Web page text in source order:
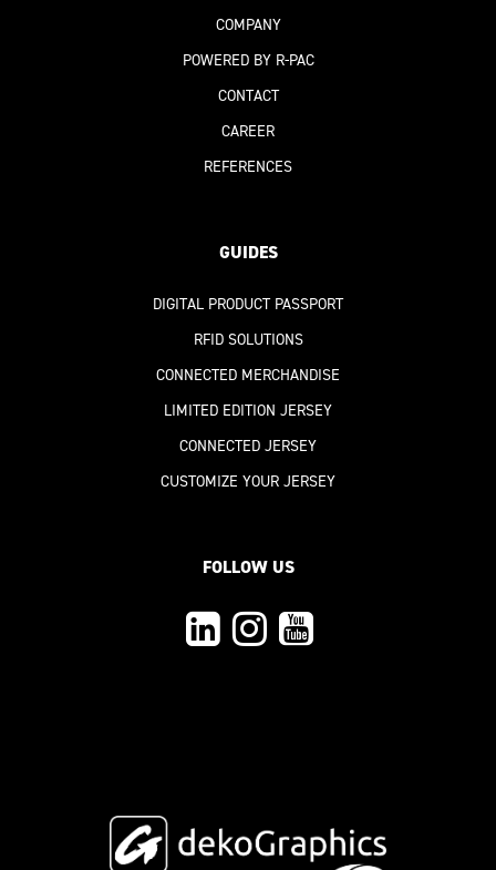
COMPANY
POWERED BY R-PAC
CONTACT
CAREER
REFERENCES
GUIDES
DIGITAL PRODUCT PASSPORT
RFID SOLUTIONS
CONNECTED MERCHANDISE
LIMITED EDITION JERSEY
CONNECTED JERSEY
CUSTOMIZE YOUR JERSEY
FOLLOW US